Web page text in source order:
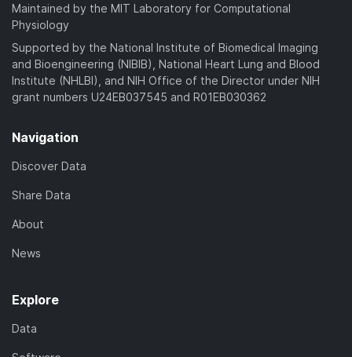
Maintained by the MIT Laboratory for Computational
Physiology
Supported by the National Institute of Biomedical Imaging
and Bioengineering (NIBIB), National Heart Lung and Blood
Institute (NHLBI), and NIH Office of the Director under NIH
grant numbers U24EB037545 and R01EB030362
Navigation
Discover Data
Share Data
About
News
Explore
Data